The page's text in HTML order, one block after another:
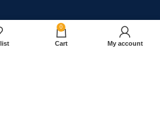
0
Cart My account